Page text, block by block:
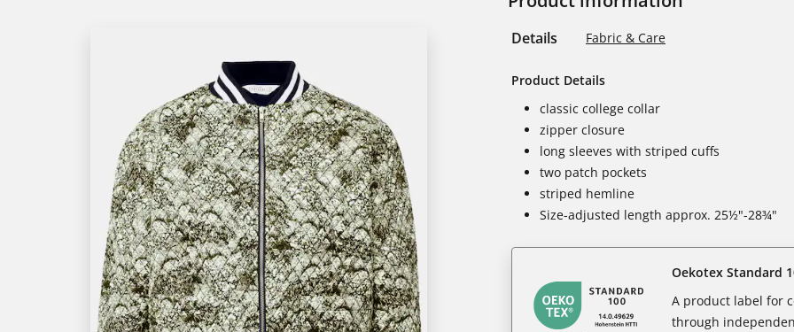
Details Fabric & Care
Product Details
classic college collar
zipper closure
long sleeves with striped cuffs
two patch pockets
striped hemline
Size-adjusted length approx. 25½"-28¾"
Oekotex Standard
A product label for
through